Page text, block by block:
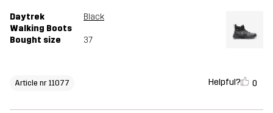
Daytrek
Walking Boots
Black
Bought size 37
Article nr 11077 Helpful? 0